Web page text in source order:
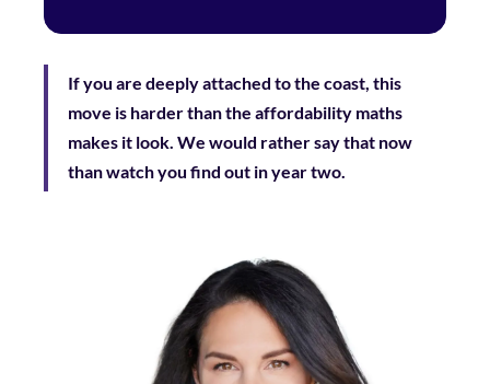
If you are deeply attached to the coast, this
move is harder than the affordability maths
makes it look. We would rather say that now
than watch you find out in year two.